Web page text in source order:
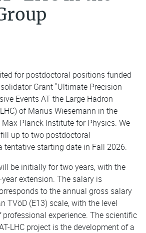
for postdoctoral positions funded
Grant "Ultimate Precision
Events AT the Large Hadron
of Marius Wiesemann in the
Planck Institute for Physics. We
up to two postdoctoral
tentative starting date in Fall 2026.
be initially for two years, with the
extension. The salary is
to the annual gross salary
TVöD (E13) scale, with the level
experience. The scientific
LHC project is the development of a